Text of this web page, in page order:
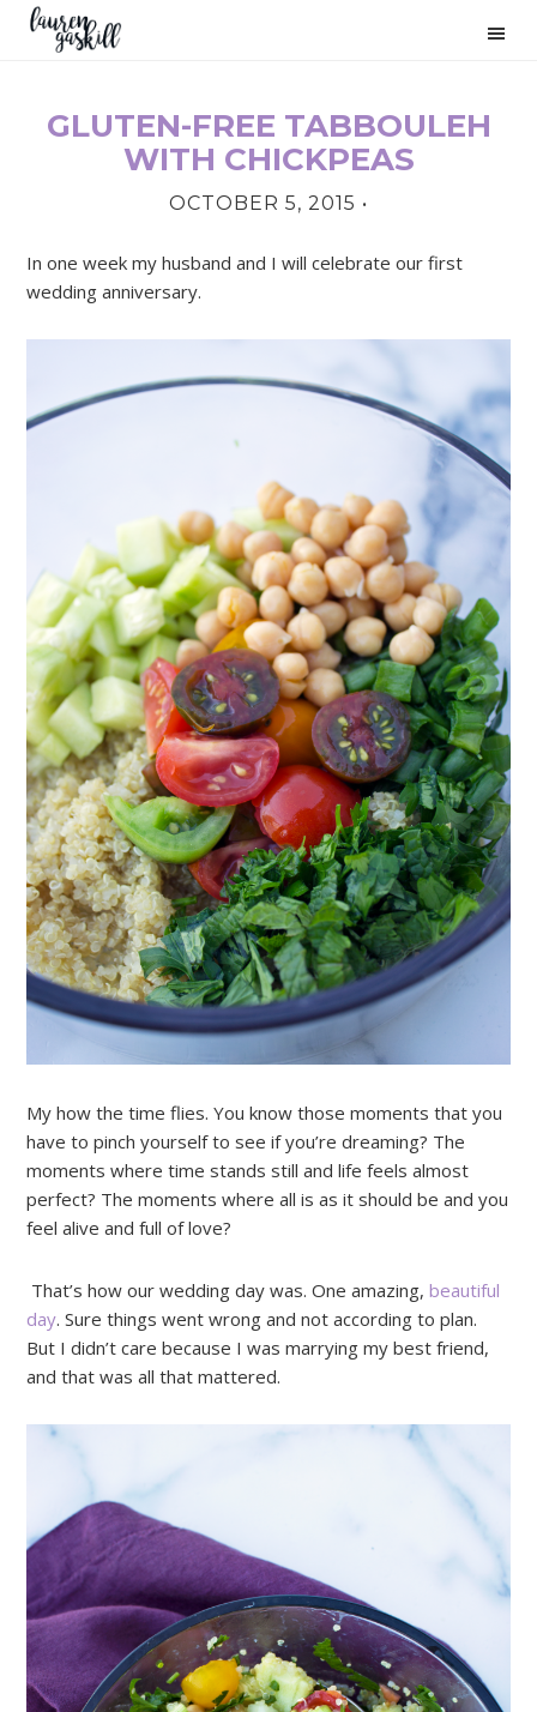
Skip
Skip
Skip
GLUTEN-FREE TABBOULEH
WITH CHICKPEAS
OCTOBER 5, 2015 •
In one week my husband and I will celebrate our first
wedding anniversary.
My how the time flies. You know those moments that you
have to pinch yourself to see if you’re dreaming? The
moments where time stands still and life feels almost
perfect? The moments where all is as it should be and you
feel alive and full of love?
That’s how our wedding day was. One amazing,beautiful
day. Sure things went wrong and not according to plan.
But I didn’t care because I was marrying my best friend,
and that was all that mattered.
PRIMARY
SIDEBAR